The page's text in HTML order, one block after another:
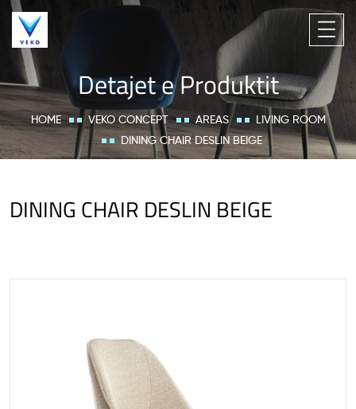
Detajet e Produktit
HOME VEKO CONCEPT AREAS
LIVING ROOM
DINING CHAIR DESLIN BEIGE
DINING CHAIR DESLIN BEIGE